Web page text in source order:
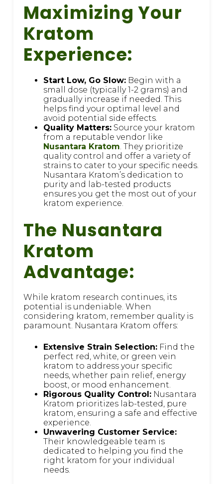
Maximizing Your
Kratom
Experience:
Start Low, Go Slow:Begin with a
small dose (typically 1-2 grams) and
gradually increase if needed. This
helps find your optimal level and
avoid potential side effects.
Quality Matters:Source your kratom
from a reputable vendor like
Nusantara Kratom . They prioritize
quality control and offer a variety of
strains to cater to your specific needs.
Nusantara Kratom’s dedication to
purity and lab-tested products
ensures you get the most out of your
kratom experience.
The Nusantara
Kratom
Advantage:
While kratom research continues, its
potential is undeniable. When
considering kratom, remember quality is
paramount. Nusantara Kratom offers:
Extensive Strain Selection:Find the
perfect red, white, or green vein
kratom to address your specific
needs, whether pain relief, energy
boost, or mood enhancement.
Rigorous Quality Control:Nusantara
Kratom prioritizes lab-tested, pure
kratom, ensuring a safe and effective
experience.
Unwavering Customer Service:
Their knowledgeable team is
dedicated to helping you find the
right kratom for your individual
needs.